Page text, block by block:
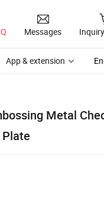
Messages
App & extension
Metal
Plate